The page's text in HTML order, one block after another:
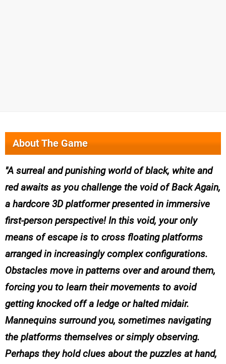
About The Game
A surreal and punishing world of black, white and
red awaits as you challenge the void of Back Again,
a hardcore 3D platformer presented in immersive
first-person perspective! In this void, your only
means of escape is to cross floating platforms
arranged in increasingly complex configurations.
Obstacles move in patterns over and around them,
forcing you to learn their movements to avoid
getting knocked off a ledge or halted midair.
Mannequins surround you, sometimes navigating
the platforms themselves or simply observing.
Perhaps they hold clues about the puzzles at hand,